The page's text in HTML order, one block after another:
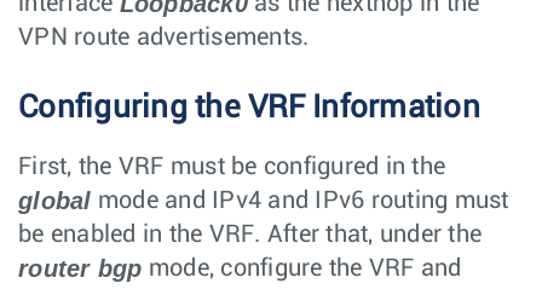
VPN route advertisements.
Configuring the VRF Information
First, the VRF must be configured in the
global mode and IPv4 and IPv6 routing must
be enabled in the VRF. After that, under the
router bgp mode, configure the VRF and